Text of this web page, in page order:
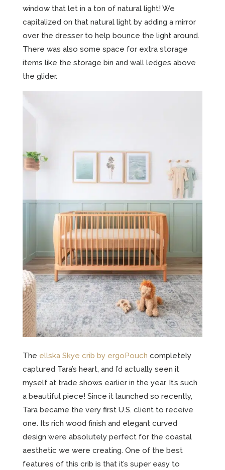
window that let in a ton of natural light! We
capitalized on that natural light by adding a mirror
over the dresser to help bounce the light around.
There was also some space for extra storage
items like the storage bin and wall ledges above
the glider.
The ellska Skye crib by ergoPouch completely
captured Tara’s heart, and I’d actually seen it
myself at trade shows earlier in the year. It’s such
a beautiful piece! Since it launched so recently,
Tara became the very first U.S. client to receive
one. Its rich wood finish and elegant curved
design were absolutely perfect for the coastal
aesthetic we were creating. One of the best
features of this crib is that it’s super easy to